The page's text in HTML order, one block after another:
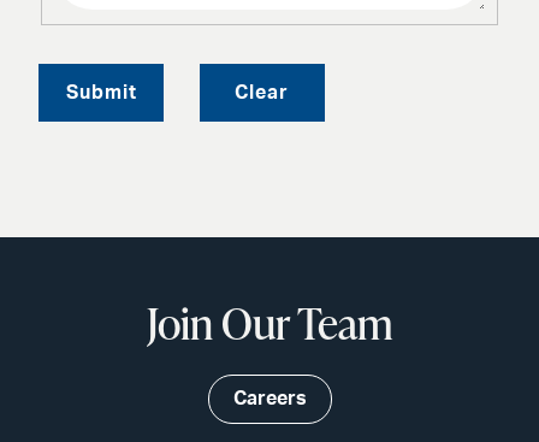
Submit Clear
Join Our Team
Careers